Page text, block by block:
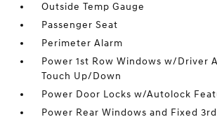
Outside Temp Gauge
Passenger Seat
Perimeter Alarm
Power 1st Row Windows w/Driver
Touch Up/Down
Power Door Locks w/Autolock
Power Rear Windows and Fixed